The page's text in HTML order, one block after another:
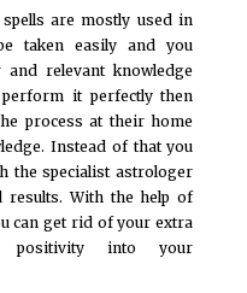
are mostly used in
taken easily and you
relevant knowledge
it perfectly then
process at their home
Instead of that you
the specialist astrologer
results. With the help of
can get rid of your extra
positivity into your